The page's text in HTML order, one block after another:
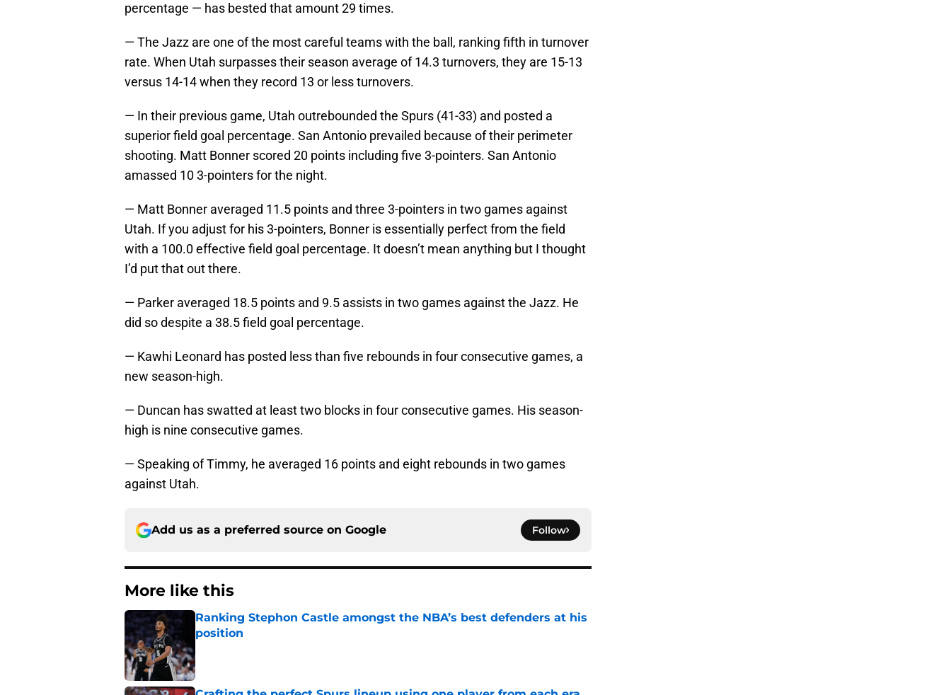
percentage — has bested that amount 29 times.
— The Jazz are one of the most careful teams with the ball, ranking fifth in turnover
rate. When Utah surpasses their season average of 14.3 turnovers, they are 15-13
versus 14-14 when they record 13 or less turnovers.
— In their previous game, Utah outrebounded the Spurs (41-33) and posted a
superior field goal percentage. San Antonio prevailed because of their perimeter
shooting. Matt Bonner scored 20 points including five 3-pointers. San Antonio
amassed 10 3-pointers for the night.
— Matt Bonner averaged 11.5 points and three 3-pointers in two games against
Utah. If you adjust for his 3-pointers, Bonner is essentially perfect from the field
with a 100.0 effective field goal percentage. It doesn’t mean anything but I thought
I’d put that out there.
— Parker averaged 18.5 points and 9.5 assists in two games against the Jazz. He
did so despite a 38.5 field goal percentage.
— Kawhi Leonard has posted less than five rebounds in four consecutive games, a
new season-high.
— Duncan has swatted at least two blocks in four consecutive games. His season-
high is nine consecutive games.
— Speaking of Timmy, he averaged 16 points and eight rebounds in two games
against Utah.
Add us as a preferred source on Google Follow
More like this
Ranking Stephon Castle amongst the NBA’s best defenders at his
position